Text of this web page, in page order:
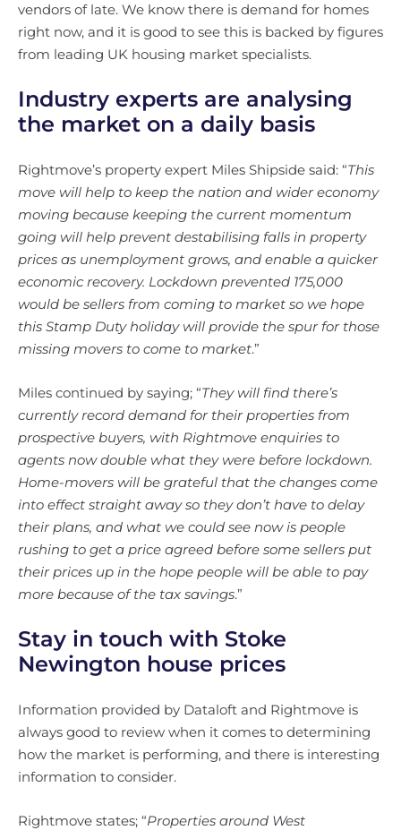
vendors of late. We know there is demand for homes
right now, and it is good to see this is backed by figures
from leading UK housing market specialists.
Industry experts are analysing
the market on a daily basis
Rightmove’s property expert Miles Shipside said: “This
move will help to keep the nation and wider economy
moving because keeping the current momentum
going will help prevent destabilising falls in property
prices as unemployment grows, and enable a quicker
economic recovery. Lockdown prevented 175,000
would be sellers from coming to market so we hope
this Stamp Duty holiday will provide the spur for those
missing movers to come to market.”
Miles continued by saying; “They will find there’s
currently record demand for their properties from
prospective buyers, with Rightmove enquiries to
agents now double what they were before lockdown.
Home-movers will be grateful that the changes come
into effect straight away so they don’t have to delay
their plans, and what we could see now is people
rushing to get a price agreed before some sellers put
their prices up in the hope people will be able to pay
more because of the tax savings.”
Stay in touch with Stoke
Newington house prices
Information provided by Dataloft and Rightmove is
always good to review when it comes to determining
how the market is performing, and there is interesting
information to consider.
Rightmove states; “Properties around West